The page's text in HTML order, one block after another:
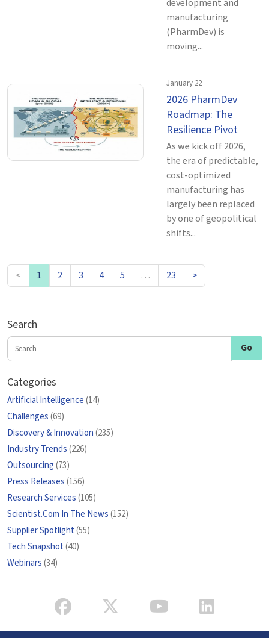
development and
manufacturing
(PharmDev) is
moving...
January 22
2026 PharmDev
Roadmap: The
Resilience Pivot
As we kick off 2026,
the era of predictable,
cost-optimized
manufacturing has
largely been replaced
by one of geopolitical
shifts...
< 1 2 3 4 5 … 23 >
Search
Categories
Artificial Intelligence(14)
Challenges(69)
Discovery & Innovation(235)
Industry Trends(226)
Outsourcing(73)
Press Releases(156)
Research Services(105)
Scientist.Com In The News(152)
Supplier Spotlight(55)
Tech Snapshot(40)
Webinars(34)